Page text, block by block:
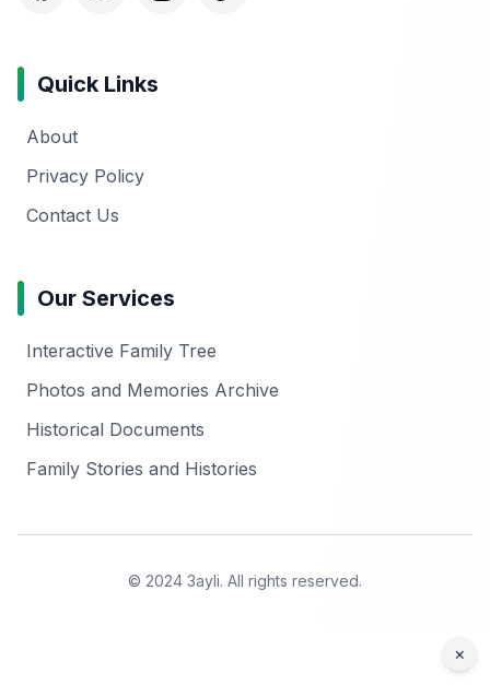
Quick Links
About
Privacy Policy
Contact Us
Our Services
Interactive Family Tree
Photos and Memories Archive
Historical Documents
Family Stories and Histories
© 2024 3ayli. All rights reserved.
×